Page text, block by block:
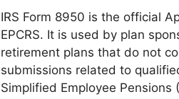
IRS Form 8950 is the official
EPCRS. It is used by plan
retirement plans that do not
submissions related to
Simplified Employee Pensions